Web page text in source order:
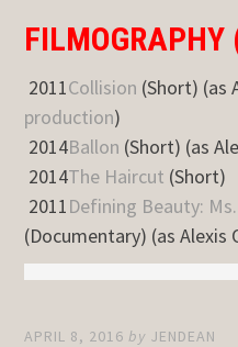
2011Collision (Short) (as
production)
2014Ballon (Short) (as
2014The Haircut (Short)
2011Defining Beauty:
(Documentary) (as Alexis
APRIL 8, 2016 by JENDEAN